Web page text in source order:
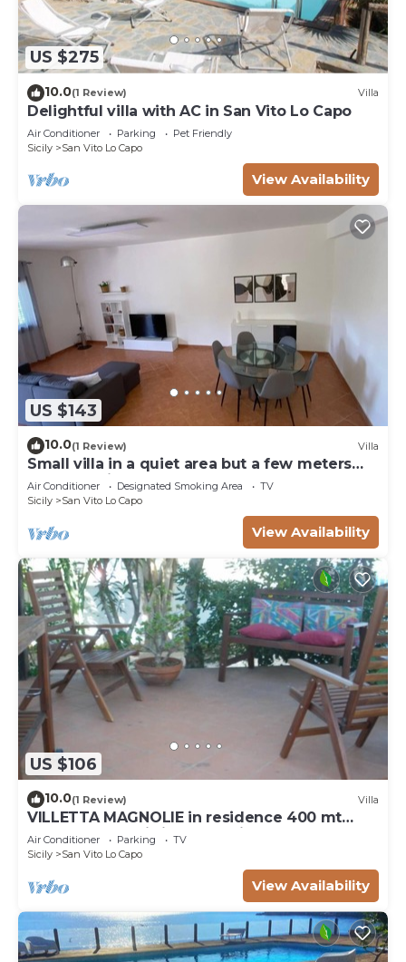
US $275
10.0(1 Review) Villa
Delightful villa with AC in San Vito Lo Capo
Air Conditioner Parking
Pet Friendly
Sicily
San Vito Lo Capo
View Availability
US $143
10.0(1 Review) Villa
Small villa in a quiet area but a few meters
from the village
Air Conditioner Designated Smoking Area
TV
Sicily
San Vito Lo Capo
View Availability
US $106
10.0(1 Review) Villa
VILLETTA MAGNOLIE in residence 400 mt
from the sea, wi-fi free parking space.
Air Conditioner Parking
TV
Sicily
San Vito Lo Capo
View Availability